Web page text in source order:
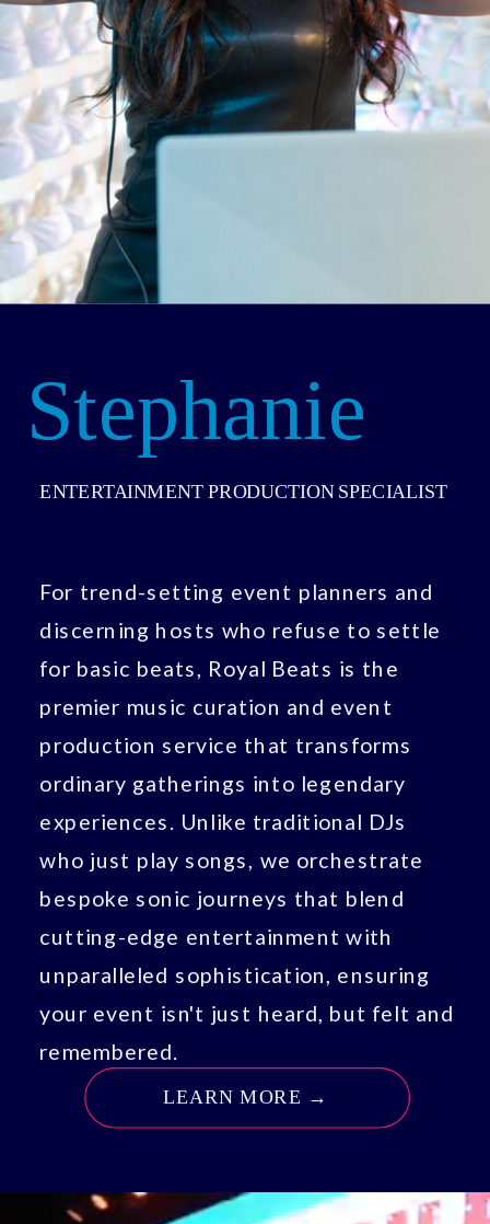
LEARN MORE →
For trend-setting event planners and
discerning hosts who refuse to settle
for basic beats, Royal Beats is the
premier music curation and event
production service that transforms
ordinary gatherings into legendary
experiences. Unlike traditional DJs
who just play songs, we orchestrate
bespoke sonic journeys that blend
cutting-edge entertainment with
unparalleled sophistication, ensuring
your event isn't just heard, but felt and
remembered.
Stephanie
ENTERTAINMENT PRODUCTION SPECIALIST